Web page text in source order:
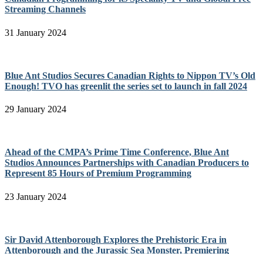
Streaming Channels
31 January 2024
Blue Ant Studios Secures Canadian Rights to Nippon TV’s Old
Enough! TVO has greenlit the series set to launch in fall 2024
29 January 2024
Ahead of the CMPA’s Prime Time Conference, Blue Ant
Studios Announces Partnerships with Canadian Producers to
Represent 85 Hours of Premium Programming
23 January 2024
Sir David Attenborough Explores the Prehistoric Era in
Attenborough and the Jurassic Sea Monster, Premiering